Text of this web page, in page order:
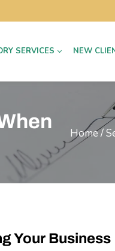
SERVICES NEW
Home/
Your Business